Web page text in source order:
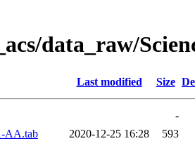
data_raw/
Last modified Size
-
AA.tab
2020-12-25 16:28
593